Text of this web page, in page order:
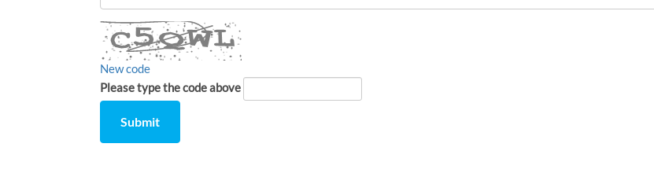
comment
New code
Please type the code above
Submit